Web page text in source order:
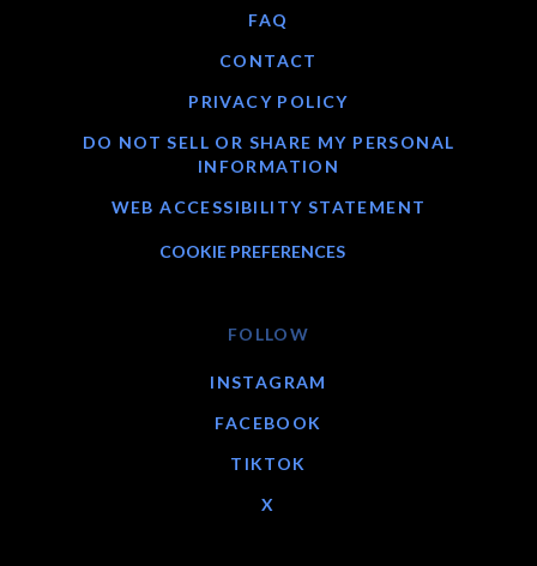
FAQ
CONTACT
PRIVACY POLICY
DO NOT SELL OR SHARE MY PERSONAL
INFORMATION
WEB ACCESSIBILITY STATEMENT
COOKIE PREFERENCES
FOLLOW
INSTAGRAM
FACEBOOK
TIKTOK
X